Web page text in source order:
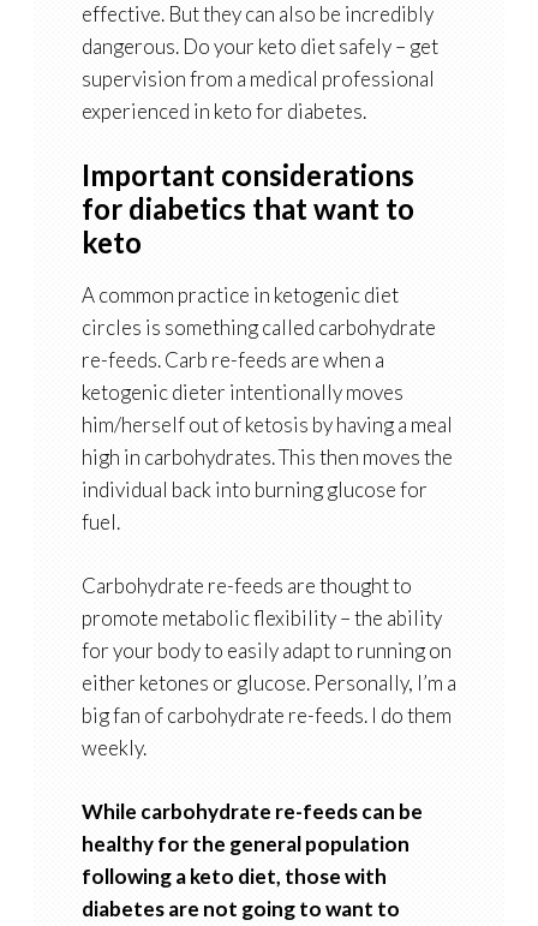
effective. But they can also be incredibly
dangerous. Do your keto diet safely – get
supervision from a medical professional
experienced in keto for diabetes.
Important considerations
for diabetics that want to
keto
A common practice in ketogenic diet
circles is something called carbohydrate
re-feeds. Carb re-feeds are when a
ketogenic dieter intentionally moves
him/herself out of ketosis by having a meal
high in carbohydrates. This then moves the
individual back into burning glucose for
fuel.
Carbohydrate re-feeds are thought to
promote metabolic flexibility – the ability
for your body to easily adapt to running on
either ketones or glucose. Personally, I’m a
big fan of carbohydrate re-feeds. I do them
weekly.
While carbohydrate re-feeds can be
healthy for the general population
following a keto diet, those with
diabetes are not going to want to